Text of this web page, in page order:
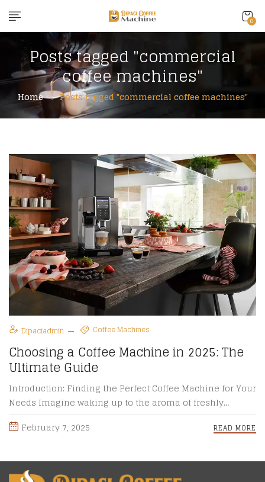
0
Posts tagged "commercial
coffee machines"
Home Posts tagged "commercial coffee machines"
Dipaciadmin Coffee Machines
Choosing a Coffee Machine in 2025: The
Ultimate Guide
Introduction: Finding the Perfect Coffee Machine for Your
Needs Imagine waking up to the aroma of freshly
brewed coffee, ...
February 7, 2025 READ MORE